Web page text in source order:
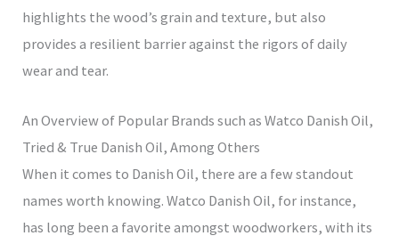
highlights the wood’s grain and texture, but also
provides a resilient barrier against the rigors of daily
wear and tear.
An Overview of Popular Brands such as Watco Danish Oil,
Tried & True Danish Oil, Among Others
When it comes to Danish Oil, there are a few standout
names worth knowing. Watco Danish Oil, for instance,
has long been a favorite amongst woodworkers, with its